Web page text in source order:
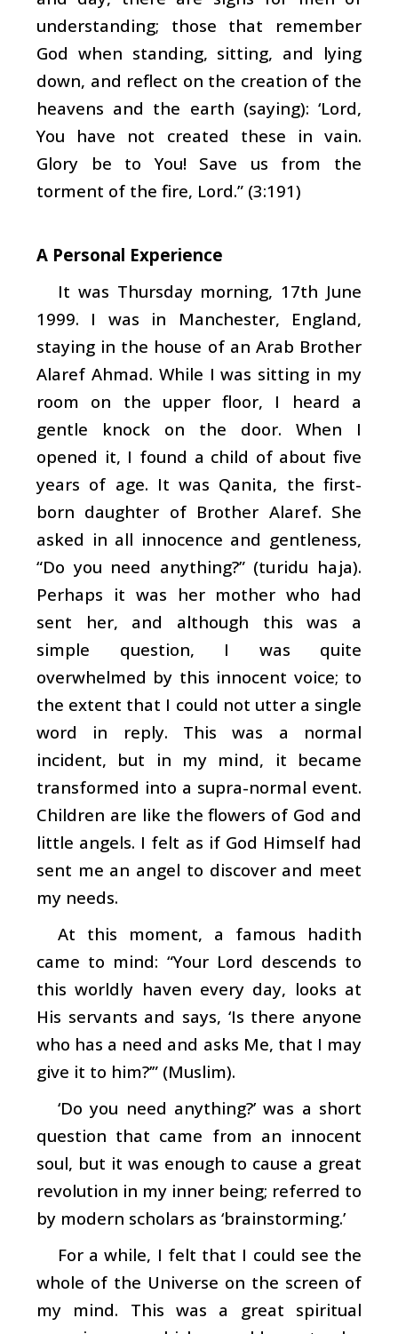
understanding; those that remember
God when standing, sitting, and lying
down, and reflect on the creation of the
heavens and the earth (saying): ‘Lord,
You have not created these in vain.
Glory be to You! Save us from the
torment of the fire, Lord.” (3:191)
A Personal Experience
It was Thursday morning, 17th June
1999. I was in Manchester, England,
staying in the house of an Arab Brother
Alaref Ahmad. While I was sitting in my
room on the upper floor, I heard a
gentle knock on the door. When I
opened it, I found a child of about five
years of age. It was Qanita, the first-
born daughter of Brother Alaref. She
asked in all innocence and gentleness,
“Do you need anything?” (turidu haja).
Perhaps it was her mother who had
sent her, and although this was a
simple question, I was quite
overwhelmed by this innocent voice; to
the extent that I could not utter a single
word in reply. This was a normal
incident, but in my mind, it became
transformed into a supra-normal event.
Children are like the flowers of God and
little angels. I felt as if God Himself had
sent me an angel to discover and meet
my needs.
At this moment, a famous hadith
came to mind: “Your Lord descends to
this worldly haven every day, looks at
His servants and says, ‘Is there anyone
who has a need and asks Me, that I may
give it to him?’” (Muslim).
‘Do you need anything?’ was a short
question that came from an innocent
soul, but it was enough to cause a great
revolution in my inner being; referred to
by modern scholars as ‘brainstorming.’
For a while, I felt that I could see the
whole of the Universe on the screen of
my mind. This was a great spiritual